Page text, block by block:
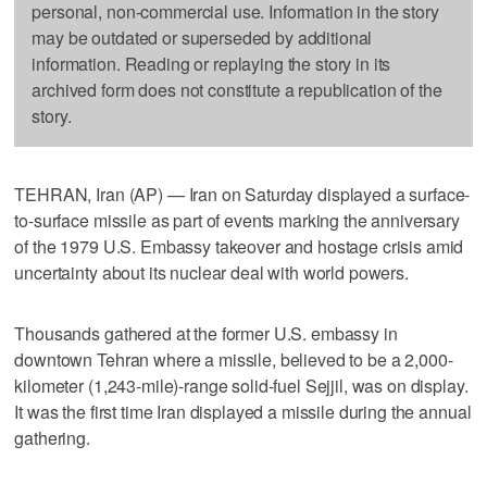
personal, non-commercial use. Information in the story
may be outdated or superseded by additional
information. Reading or replaying the story in its
archived form does not constitute a republication of the
story.
TEHRAN, Iran (AP) — Iran on Saturday displayed a surface-
to-surface missile as part of events marking the anniversary
of the 1979 U.S. Embassy takeover and hostage crisis amid
uncertainty about its nuclear deal with world powers.
Thousands gathered at the former U.S. embassy in
downtown Tehran where a missile, believed to be a 2,000-
kilometer (1,243-mile)-range solid-fuel Sejjil, was on display.
It was the first time Iran displayed a missile during the annual
gathering.